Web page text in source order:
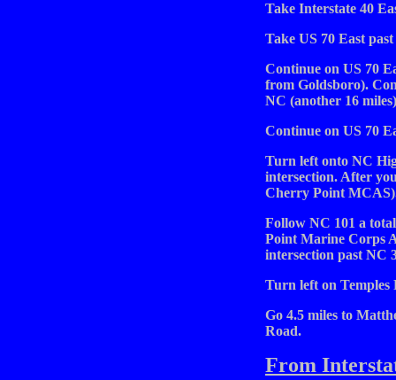
Take Interstate 40
Take US 70 East
Continue on US 70
from Goldsboro).
NC (another 16
Continue on US 70
Turn left onto NC
intersection. After
Cherry Point
Follow NC 101 a
Point Marine Corps
intersection past NC
Turn left on Temples
Go 4.5 miles to
Road.
From